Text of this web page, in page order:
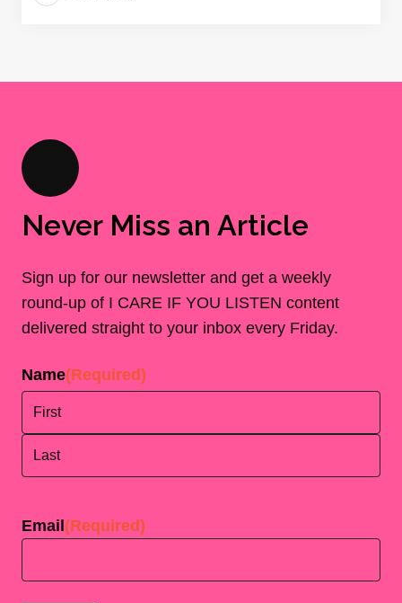
Never Miss an Article
Sign up for our newsletter and get a weekly
round-up of I CARE IF YOU LISTEN content
delivered straight to your inbox every Friday.
Name(Required)
Email (Required)